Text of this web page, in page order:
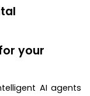
your
AI agents